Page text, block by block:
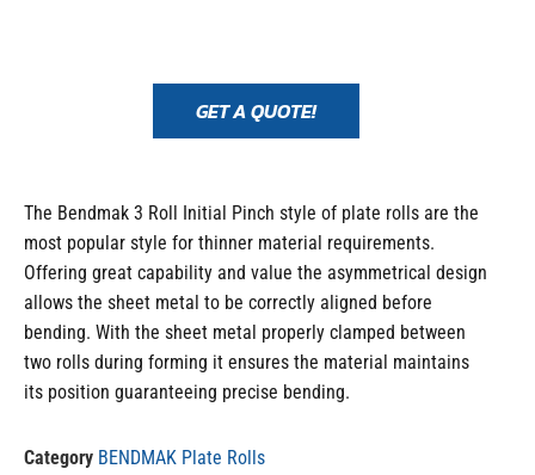
GET A QUOTE!
The Bendmak 3 Roll Initial Pinch style of plate rolls are the
most popular style for thinner material requirements.
Offering great capability and value the asymmetrical design
allows the sheet metal to be correctly aligned before
bending. With the sheet metal properly clamped between
two rolls during forming it ensures the material maintains
its position guaranteeing precise bending.
Category BENDMAK Plate Rolls